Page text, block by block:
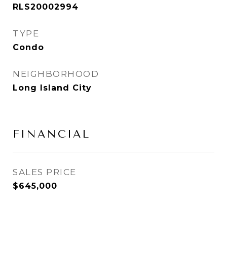
RLS20002994
TYPE
Condo
NEIGHBORHOOD
Long Island City
FINANCIAL
SALES PRICE
$645,000